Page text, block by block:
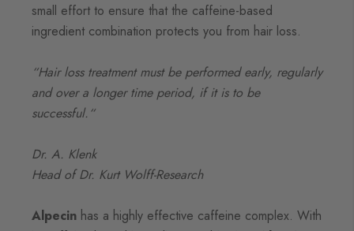
small effort to ensure that the caffeine-based
ingredient combination protects you from hair loss.
“Hair loss treatment must be performed early, regularly
and over a longer time period, if it is to be
successful.“
Dr. A. Klenk
Head of Dr. Kurt Wolff-Research
Alpecin has a highly effective caffeine complex. With